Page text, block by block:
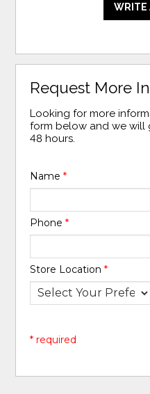
WRITE
Request More
Looking for more
form below and we will
48 hours.
Name*
Phone*
Store Location*
* required